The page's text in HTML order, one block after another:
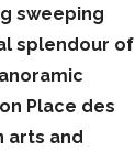
sweeping
splendour of
Place des
arts and